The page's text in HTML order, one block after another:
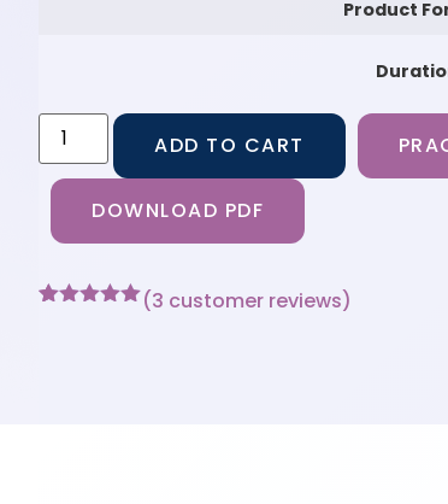
Product
ADD TO CART
DOWNLOAD PDF
(3 customer reviews)